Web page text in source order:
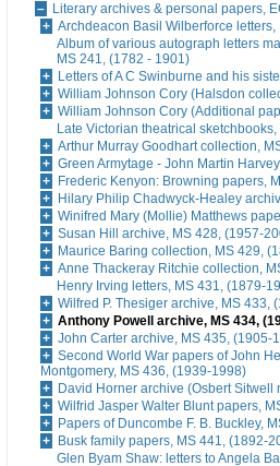
Literary archives & personal papers,
Archdeacon Basil Wilberforce
Album of various autograph letters
MS 241, (1782 - 1901)
Letters of A C Swinburne and his
William Johnson Cory (Halsdon
William Johnson Cory (Additional
Late Victorian theatrical
Arthur Murray Goodhart collection,
Green Armytage - John Martin
Frederic Kenyon: Browning papers,
Hilary Philip Chadwyck-Healey
Winifred Mary (Mollie) Matthews
Susan Hill archive, MS 428, (1957-
Maurice Baring collection, MS 429,
Anne Thackeray Ritchie collection,
Henry Irving letters, MS 431, (1879-
Wilfred P. Thesiger archive, MS 433,
Anthony Powell archive, MS 434,
John Carter archive, MS 435, (1905-
Second World War papers of John
Montgomery, MS 436, (1939-1998)
David Horner archive (Osbert
Wilfrid Jasper Walter Blunt papers,
Papers of Duncombe F. B. Buckley,
Busk family papers, MS 441, (1892-
Glen Byam Shaw: letters to Angela